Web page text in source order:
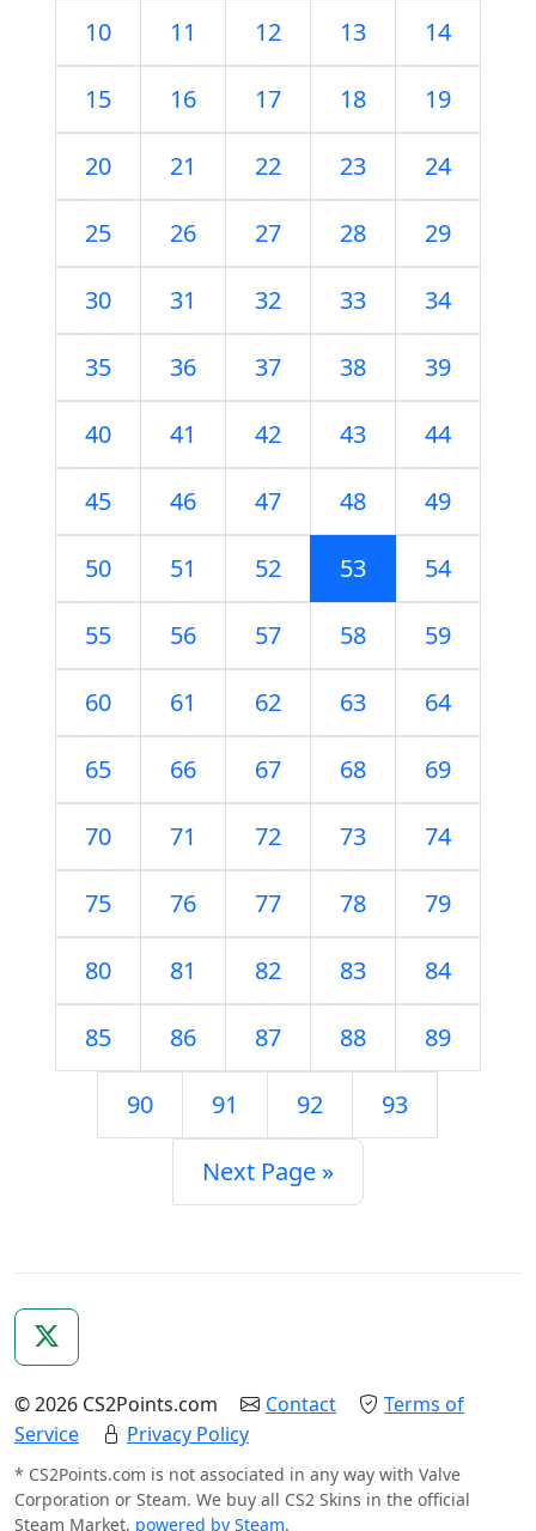
10 11 12 13 14
15 16 17 18 19
20 21 22 23 24
25 26 27 28 29
30 31 32 33 34
35 36 37 38 39
40 41 42 43 44
45 46 47 48 49
50 51 52 53 54
55 56 57 58 59
60 61 62 63 64
65 66 67 68 69
70 71 72 73 74
75 76 77 78 79
80 81 82 83 84
85 86 87 88 89
90 91 92 93
Next Page »
© 2026 CS2Points.com Contact
Terms of
Service
Privacy Policy
* CS2Points.com is not associated in any way with Valve
Corporation or Steam. We buy all CS2 Skins in the official
Steam Market, powered by Steam.